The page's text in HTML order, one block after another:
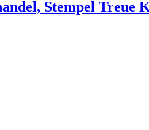
Stempel Treue